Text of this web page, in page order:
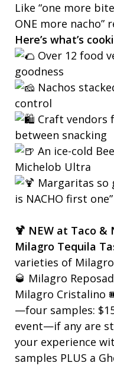
Like “one more
ONE more nacho”
Here’s what’s
Over 12 food
goodness
Nachos
control
Craft vendors
between snacking
An ice-cold
Michelob Ultra
Margaritas so
is NACHO first one”
🍹 NEW at Taco
Milagro Tequila
varieties of
🥃 Milagro
Milagro Cristalino
—four samples:
event—if any are
your experience
samples PLUS a